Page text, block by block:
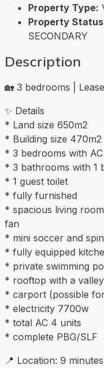
Property Type:
Property
SECONDARY
Description
🏡 3 bedrooms |
✨ Details
* Land size 650m2
* Building size 470m2
* 3 bedrooms with
* 3 bathrooms with 1
* 1 guest toilet
* fully furnished
* spacious living
fan
* mini soccer and
* fully equipped
* private swimming
* rooftop with a
* carport (possible
* electricity 7700w
* total AC 4 units
* complete PBG/SLF
📍 Location: 9